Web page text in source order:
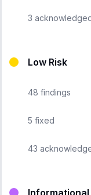
3
Low Risk
48 findings
5 fixed
43
Informational